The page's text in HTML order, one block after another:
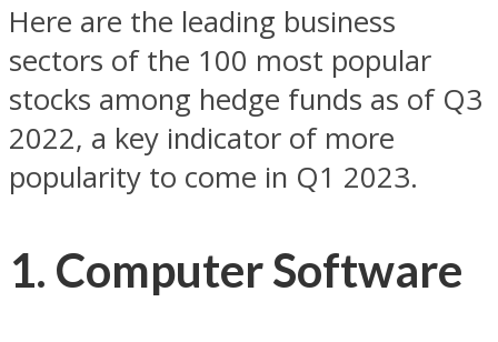
Here are the leading business
sectors of the 100 most popular
stocks among hedge funds as of Q3
2022, a key indicator of more
popularity to come in Q1 2023.
1. Computer Software